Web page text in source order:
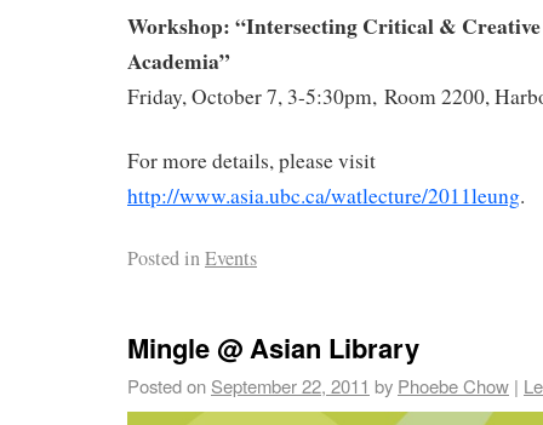
Workshop: “Intersecting Critical &
Academia”
Friday, October 7, 3-5:30pm, Room 2200,
For more details, please visit
http://www.asia.ubc.ca/watlecture/2011leung.
Posted inEvents
Mingle @ Asian Library
Posted on September 22, 2011 by Phoebe Chow |